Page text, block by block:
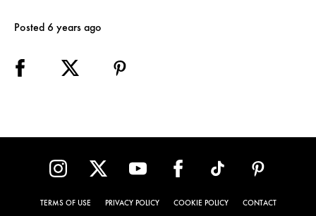
Posted 6 years ago
TERMS OF USE PRIVACY POLICY COOKIE POLICY CONTACT